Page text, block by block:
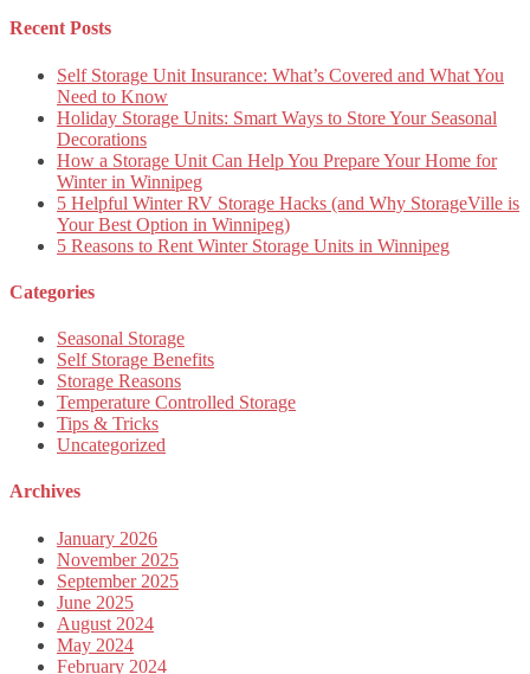
Recent Posts
Self Storage Unit Insurance: What’s Covered and What You
Need to Know
Holiday Storage Units: Smart Ways to Store Your Seasonal
Decorations
How a Storage Unit Can Help You Prepare Your Home for
Winter in Winnipeg
5 Helpful Winter RV Storage Hacks (and Why StorageVille is
Your Best Option in Winnipeg)
5 Reasons to Rent Winter Storage Units in Winnipeg
Categories
Seasonal Storage
Self Storage Benefits
Storage Reasons
Temperature Controlled Storage
Tips & Tricks
Uncategorized
Archives
January 2026
November 2025
September 2025
June 2025
August 2024
May 2024
February 2024